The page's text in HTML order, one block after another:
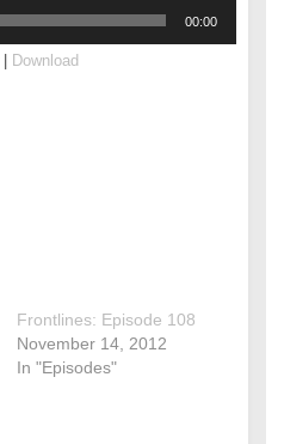
00:00
Download
Frontlines: Episode 108
November 14, 2012
In "Episodes"